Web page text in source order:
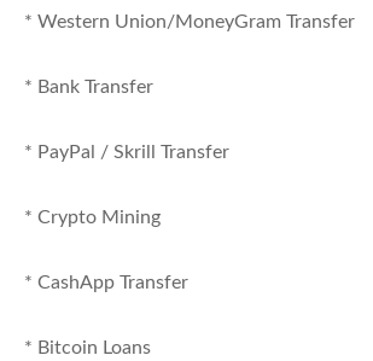
* Western Union/MoneyGram Transfer
* Bank Transfer
* PayPal / Skrill Transfer
* Crypto Mining
* CashApp Transfer
* Bitcoin Loans